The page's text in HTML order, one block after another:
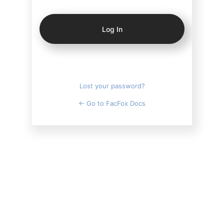
In
Lost your password?
← Go to FacFox Docs